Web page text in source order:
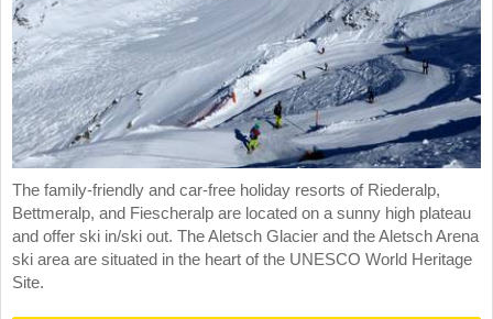
The family-friendly and car-free holiday resorts of Riederalp,
Bettmeralp, and Fiescheralp are located on a sunny high plateau
and offer ski in/ski out. The Aletsch Glacier and the Aletsch Arena
ski area are situated in the heart of the UNESCO World Heritage
Site.